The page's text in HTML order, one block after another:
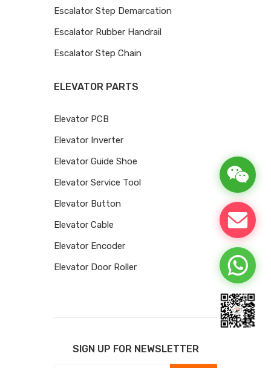
Escalator Step Demarcation
Escalator Rubber Handrail
Escalator Step Chain
ELEVATOR PARTS
Elevator PCB
Elevator Inverter
Elevator Guide Shoe
Elevator Service Tool
Elevator Button
Elevator Cable
Elevator Encoder
Elevator Door Roller
SIGN UP FOR NEWSLETTER